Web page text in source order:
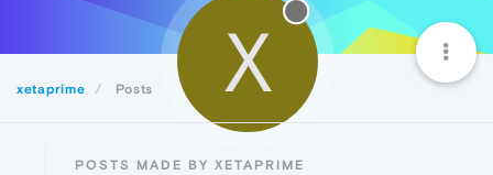
xetaprime Posts X
POSTS MADE BY XETAPRIME